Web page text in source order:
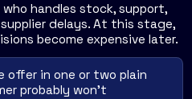
who handles stock, support,
delays. At this stage,
become expensive later.
offer in one or two plain
probably won't